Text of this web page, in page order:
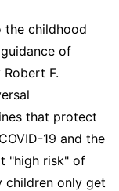
the childhood
of
F.
that protect
19 and the
"high risk" of
children only get